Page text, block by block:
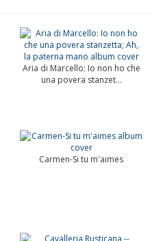
Aria di Marcello: Io non ho che
una povera stanzet...
Carmen-Si tu m'aimes